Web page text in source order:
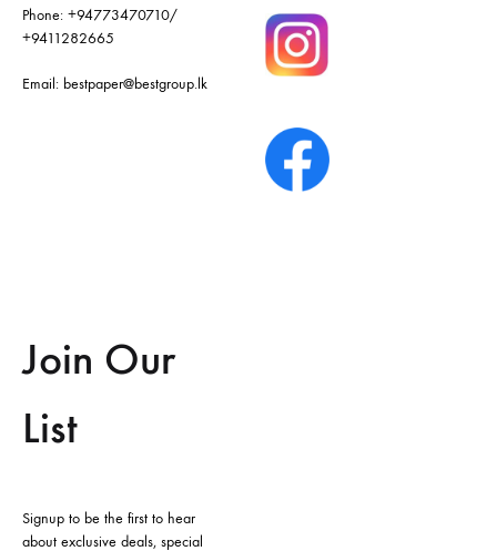
Phone: +94773470710/
+9411282665
Email: bestpaper@bestgroup.lk
Join Our
List
Signup to be the first to hear
about exclusive deals, special